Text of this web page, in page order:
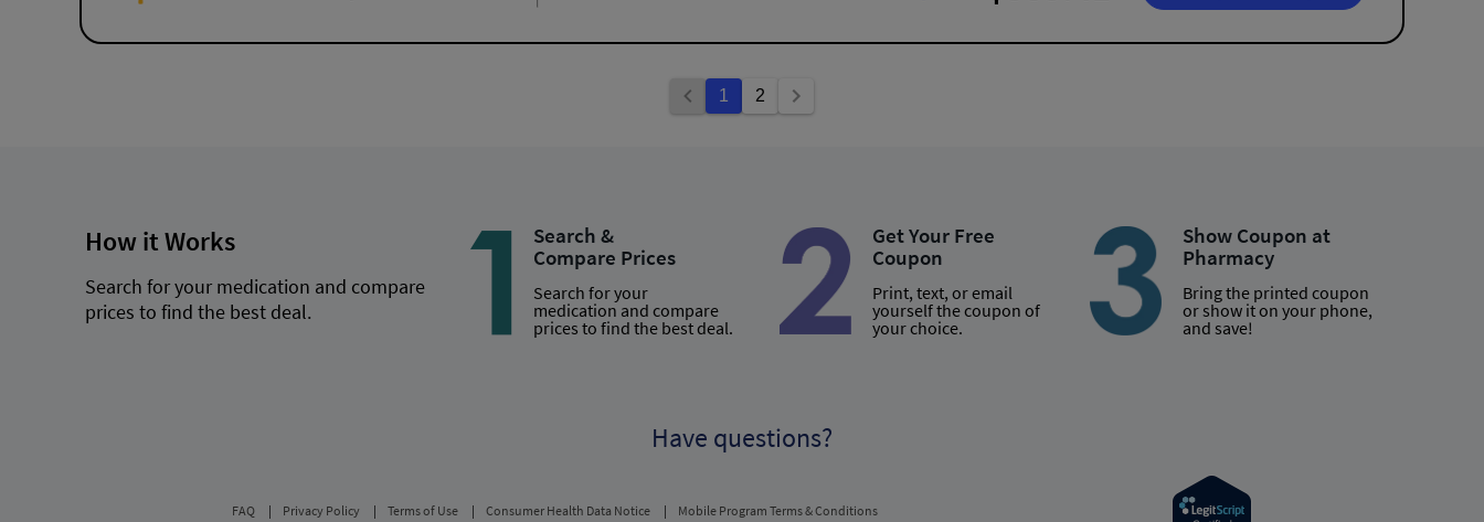
1 2
How it Works
Search for your medication and compare
prices to find the best deal.
Search &
Compare Prices
Search for your
medication and compare
prices to find the best deal.
Get Your Free
Coupon
Print, text, or email
yourself the coupon of
your choice.
Show Coupon at
Pharmacy
Bring the printed coupon
or show it on your phone,
and save!
Have questions?
FAQ Privacy Policy Terms of Use Consumer Health Data Notice Mobile Program Terms & Conditions